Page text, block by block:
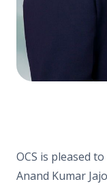
OCS is pleased
Anand Kumar